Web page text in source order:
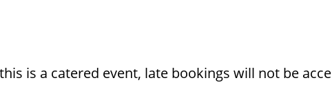
is a catered event, late bookings will not be